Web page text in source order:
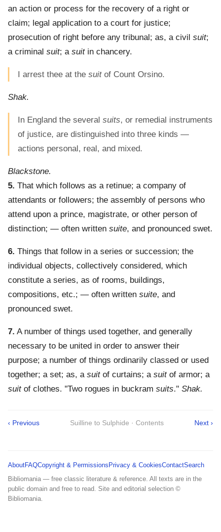
an action or process for the recovery of a right or
claim; legal application to a court for justice;
prosecution of right before any tribunal; as, a civil suit;
a criminal suit; a suitin chancery.
I arrest thee at the suitof Count Orsino.
Shak.
In England the several suits, or remedial instruments
of justice, are distinguished into three kinds —
actions personal, real, and mixed.
Blackstone.
5. That which follows as a retinue; a company of
attendants or followers; the assembly of persons who
attend upon a prince, magistrate, or other person of
distinction; — often written suite, and pronounced swet.
6. Things that follow in a series or succession; the
individual objects, collectively considered, which
constitute a series, as of rooms, buildings,
compositions, etc.; — often written suite, and
pronounced swet.
7. A number of things used together, and generally
necessary to be united in order to answer their
purpose; a number of things ordinarily classed or used
together; a set; as, a suitof curtains; a suitof armor; a
suitof clothes. "Two rogues in buckram suits." Shak.
‹ Previous Suilline to Sulphide · Contents Next ›
AboutFAQCopyright & Permissions Privacy & CookiesContactSearch
Bibliomania — free classic literature & reference. All texts are in the
public domain and free to read. Site and editorial selection ©
Bibliomania.